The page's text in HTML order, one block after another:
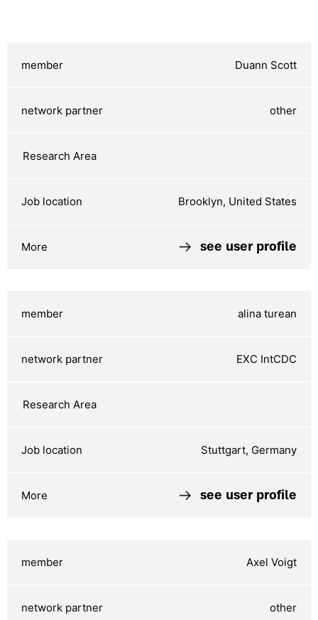
Duann Scott
other
Brooklyn, United States
see user profile
alina turean
EXC IntCDC
Stuttgart, Germany
see user profile
Axel Voigt
other